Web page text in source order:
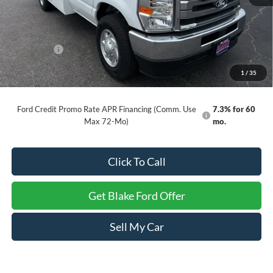
1 / 35
MSRP:
$45,430
INTERNET PRICE
$69,499
Ford Offers:
-$1,000
Dealer Processing Fee
+$999
Final Price
$69,498
Ford Credit Promo Rate APR Financing (Comm. Use
Max 72-Mo)
7.3% for 60
mo.
Click To Call
Get Blake Ford Offer
Sell My Car